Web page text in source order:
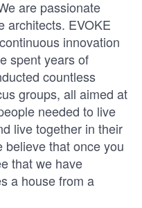
are passionate
architects. EVOKE
innovation
spent years of
countless
groups, all aimed at
needed to live
live together in their
believe that once you
that we have
a house from a